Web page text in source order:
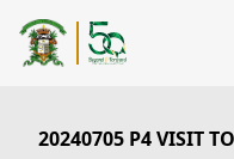
20240705 P4 VISIT